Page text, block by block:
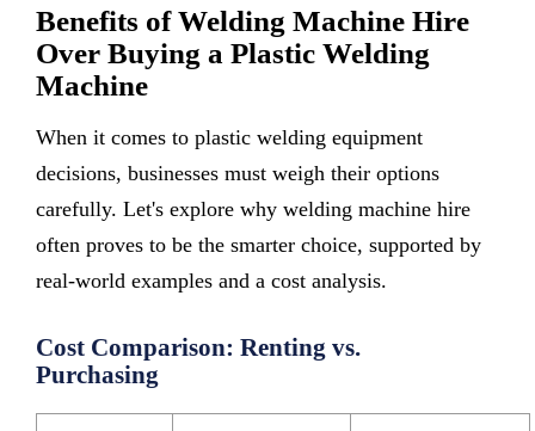
Benefits of Welding Machine Hire
Over Buying a Plastic Welding
Machine
When it comes to plastic welding equipment
decisions, businesses must weigh their options
carefully. Let's explore why welding machine hire
often proves to be the smarter choice, supported by
real-world examples and a cost analysis.
Cost Comparison: Renting vs.
Purchasing